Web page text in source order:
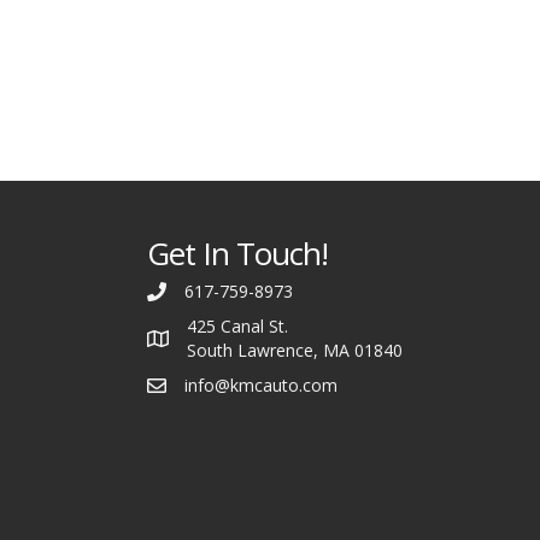
Get In Touch!
617-759-8973
425 Canal St.
South Lawrence, MA 01840
info@kmcauto.com